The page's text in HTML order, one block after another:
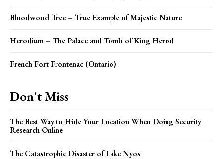
Bloodwood Tree – True Example of Majestic Nature
Herodium – The Palace and Tomb of King Herod
French Fort Frontenac (Ontario)
Don't Miss
The Best Way to Hide Your Location When Doing Security
Research Online
The Catastrophic Disaster of Lake Nyos